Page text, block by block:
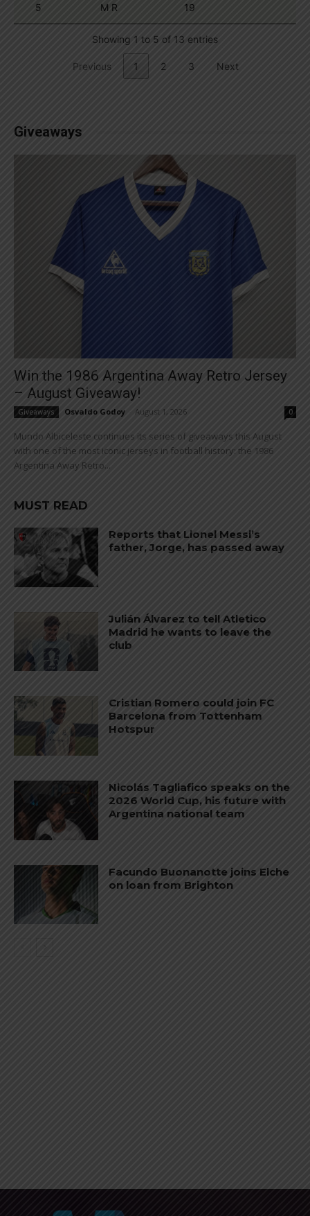
5 M R 19
Showing 1 to 5 of 13 entries
Previous 1 2 3 Next
Giveaways
Win the 1986 Argentina Away Retro Jersey
– August Giveaway!
Giveaways Osvaldo Godoy August 1, 2026 0
Mundo Albiceleste continues its series of giveaways this August
with one of the most iconic jerseys in football history: the 1986
Argentina Away Retro...
MUST READ
Reports that Lionel Messi’s
father, Jorge, has passed away
Julián Álvarez to tell Atletico
Madrid he wants to leave the
club
Cristian Romero could join FC
Barcelona from Tottenham
Hotspur
Nicolás Tagliafico speaks on the
2026 World Cup, his future with
Argentina national team
Facundo Buonanotte joins Elche
on loan from Brighton